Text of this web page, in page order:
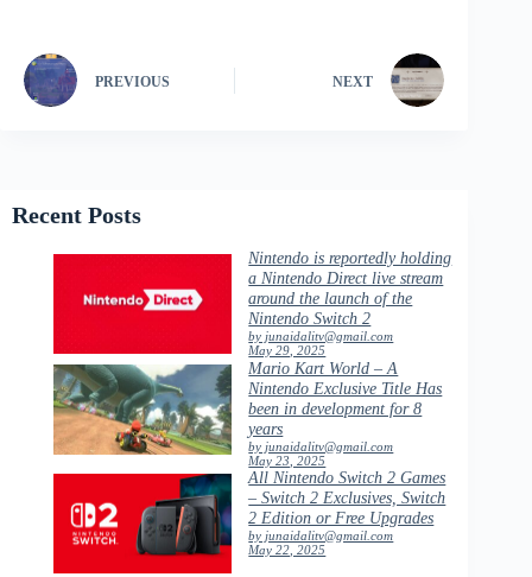
PREVIOUS NEXT
Recent Posts
Nintendo is reportedly holding
a Nintendo Direct live stream
around the launch of the
Nintendo Switch 2
by junaidalitv@gmail.com
May 29, 2025
Mario Kart World – A
Nintendo Exclusive Title Has
been in development for 8
years
by junaidalitv@gmail.com
May 23, 2025
All Nintendo Switch 2 Games
– Switch 2 Exclusives, Switch
2 Edition or Free Upgrades
by junaidalitv@gmail.com
May 22, 2025